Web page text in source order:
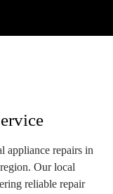
appliance repairs in
Our local
reliable repair